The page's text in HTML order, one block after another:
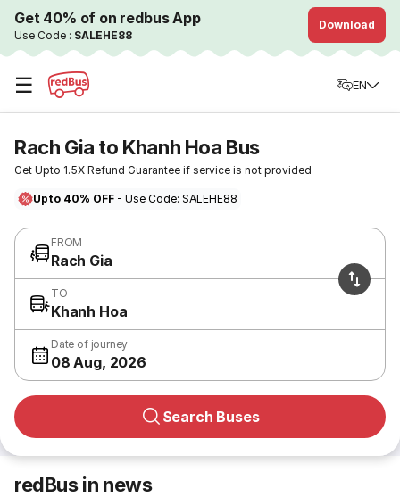
Get 40% of on redbus App
Use Code : SALEHE88
Download
☰ EN
Rach Gia to Khanh Hoa Bus
Get Upto 1.5X Refund Guarantee if service is not provided
Upto 40% OFF - Use Code: SALEHE88
FROM
Rach Gia
TO
Khanh Hoa
Date of journey
08 Aug, 2026
Search Buses
redBus in news